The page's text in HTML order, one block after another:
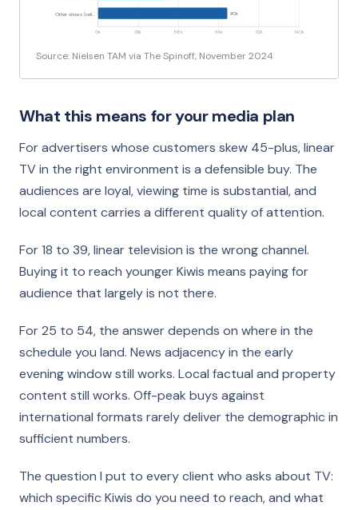
0k 28k 56k 84k 112k 140k
Other shows (ceil… 90k
Source: Nielsen TAM via The Spinoff, November 2024
What this means for your media plan
For advertisers whose customers skew 45-plus, linear
TV in the right environment is a defensible buy. The
audiences are loyal, viewing time is substantial, and
local content carries a different quality of attention.
For 18 to 39, linear television is the wrong channel.
Buying it to reach younger Kiwis means paying for
audience that largely is not there.
For 25 to 54, the answer depends on where in the
schedule you land. News adjacency in the early
evening window still works. Local factual and property
content still works. Off-peak buys against
international formats rarely deliver the demographic in
sufficient numbers.
The question I put to every client who asks about TV:
which specific Kiwis do you need to reach, and what